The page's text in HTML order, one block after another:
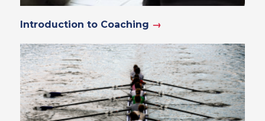
Introduction to Coaching →